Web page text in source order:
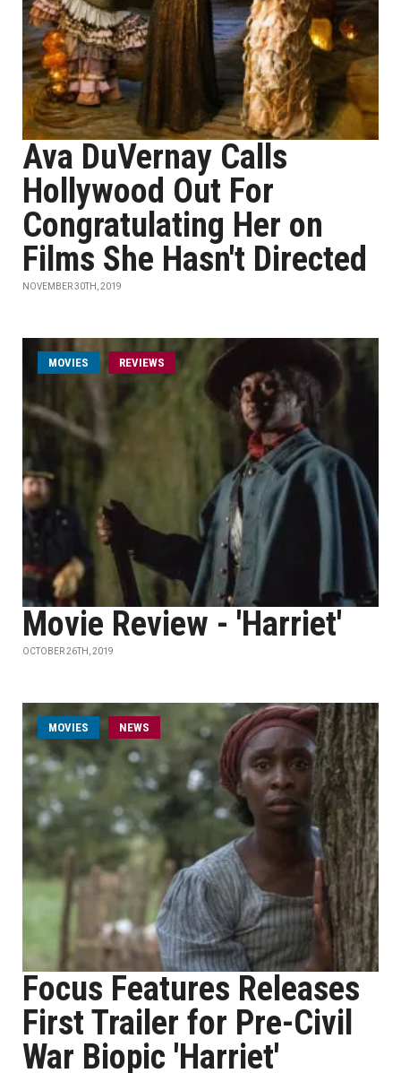
Ava DuVernay Calls
Hollywood Out For
Congratulating Her on
Films She Hasn't Directed
NOVEMBER 30TH, 2019
MOVIES REVIEWS
Movie Review - 'Harriet'
OCTOBER 26TH, 2019
MOVIES NEWS
Focus Features Releases
First Trailer for Pre-Civil
War Biopic 'Harriet'